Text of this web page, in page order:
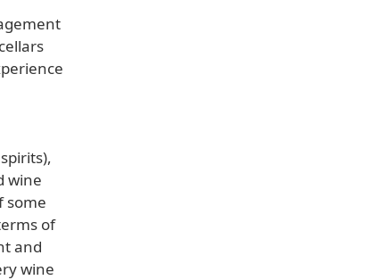
wine
some
of
and
wine